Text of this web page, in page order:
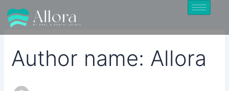
content
Author name: Allora
for: